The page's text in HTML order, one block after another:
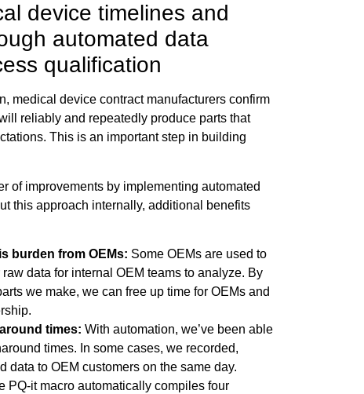
device timelines and
automated data
qualification
medical device contract manufacturers confirm
reliably and repeatedly produce parts that
This is an important step in building
of improvements by implementing automated
this approach internally, additional benefits
burden from OEMs: Some OEMs are used to
data for internal OEM teams to analyze. By
we make, we can free up time for OEMs and
times: With automation, we’ve been able
times. In some cases, we recorded,
data to OEM customers on the same day.
PQ-it macro automatically compiles four